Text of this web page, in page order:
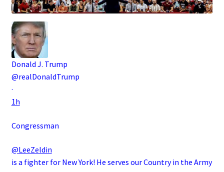
Donald J. Trump
@realDonaldTrump
·
1h
Congressman
@LeeZeldin
is a fighter for New York! He serves our Country in the Army